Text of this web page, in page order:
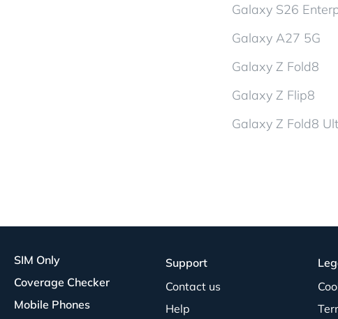
Galaxy S26
Galaxy A27 5G
Galaxy Z Fold8
Galaxy Z Flip8
Galaxy Z Fold8
SIM Only
Coverage Checker
Mobile Phones
Support
Contact us
Help